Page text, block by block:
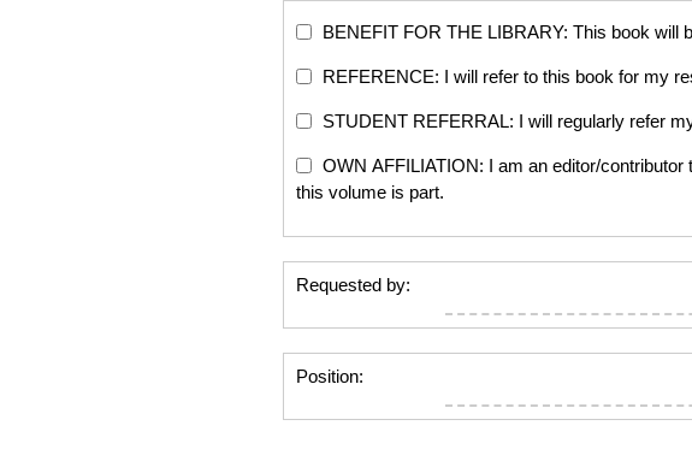
BENEFIT FOR THE LIBRARY: This book will
REFERENCE: I will refer to this book for my
STUDENT REFERRAL: I will regularly refer
OWN AFFILIATION: I am an editor/
this volume is part.
Requested by:
Position: